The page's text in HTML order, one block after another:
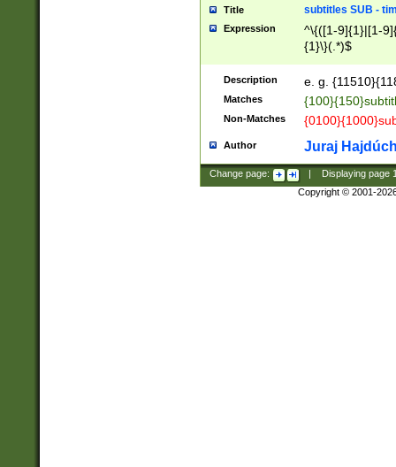
Title subtitles SUB -
Expression
^\{([1-9]{1}|[1-
{1}\}(.*)$
Description e. g.
Matches
Non-Matches
Author Juraj
Change page: Displaying page
Copyright © 2001-